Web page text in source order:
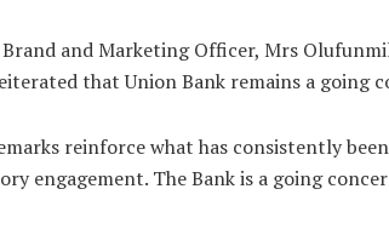
Brand and Marketing Officer, Mrs
that Union Bank remains a
reinforce what has consistently
engagement. The Bank is a going